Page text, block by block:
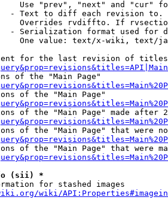
Use "prev", "next" and "cur"
- Text to diff each revision
Overrides rvdiffto. If
- Serialization format used for
One value: text/x-wiki, text/
for the last revision of
of the "Main Page"
of the "Main Page"
of the "Main Page" made after
of the "Main Page" that were
of the "Main Page" that were
(sii) *
for stashed images
wiki/